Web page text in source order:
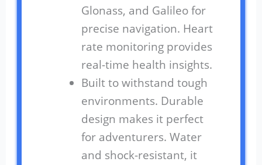
Glonass, and Galileo for
precise navigation. Heart
rate monitoring provides
real-time health insights.
Built to withstand tough
environments. Durable
design makes it perfect
for adventurers. Water
and shock-resistant, it